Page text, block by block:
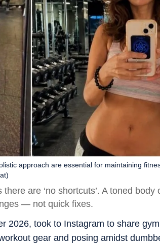
approach are essential for maintaining
are ‘no shortcuts’. A toned body
— not quick fixes.
2026, took to Instagram to share
gear and posing amidst